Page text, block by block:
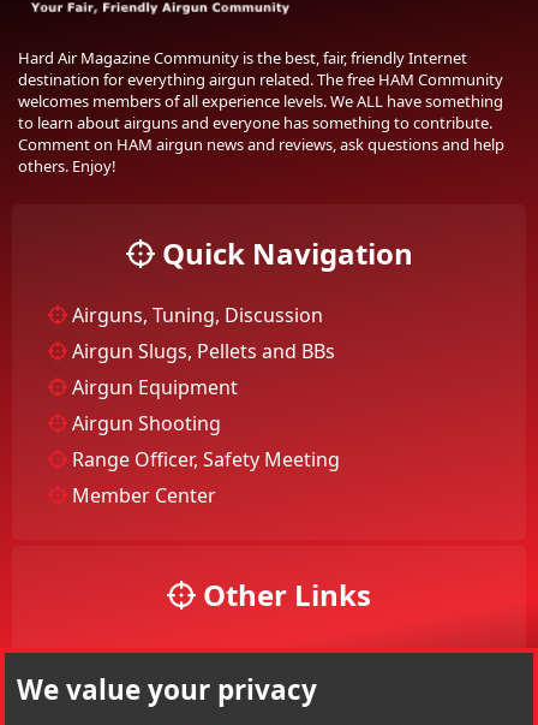
Hard Air Magazine Community is the best, fair, friendly Internet
destination for everything airgun related. The free HAM Community
welcomes members of all experience levels. We ALL have something
to learn about airguns and everyone has something to contribute.
Comment on HAM airgun news and reviews, ask questions and help
others. Enjoy!
Quick Navigation
Airguns, Tuning, Discussion
Airgun Slugs, Pellets and BBs
Airgun Equipment
Airgun Shooting
Range Officer, Safety Meeting
Member Center
Other Links
Your Account
Your Profile
We value your privacy